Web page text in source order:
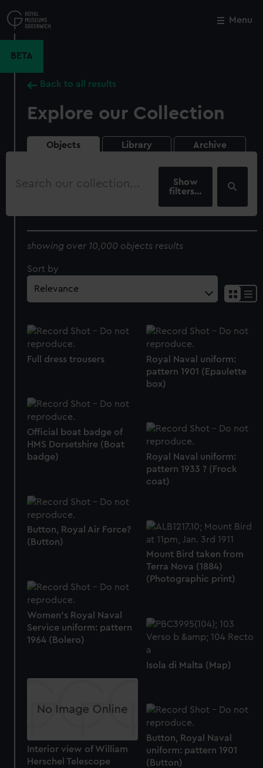
to
main
Menu
BETA
Back to all results
Explore our Collection
Objects Library Archive
our
filters…
showing over 10,000 objects results
Sort by
Full dress trousers
Royal Naval uniform:
pattern 1901 (Epaulette
box)
Official boat badge of
HMS Dorsetshire (Boat
badge)
Royal Naval uniform:
pattern 1933 ? (Frock
coat)
Button, Royal Air Force?
(Button)
Mount Bird taken from
Terra Nova (1884)
(Photographic print)
Women's Royal Naval
Service uniform: pattern
1964 (Bolero)
Isola di Malta (Map)
Interior view of William
Herschel Telescope
Button, Royal Naval
uniform: pattern 1901
(Button)
Close